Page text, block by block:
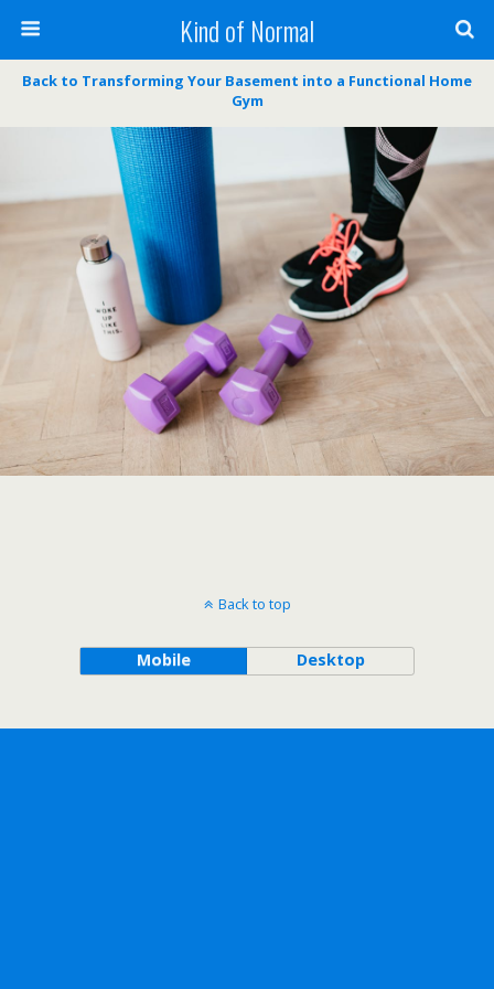
Kind of Normal
Back to Transforming Your Basement into a Functional Home
Gym
Back to top
Mobile Desktop